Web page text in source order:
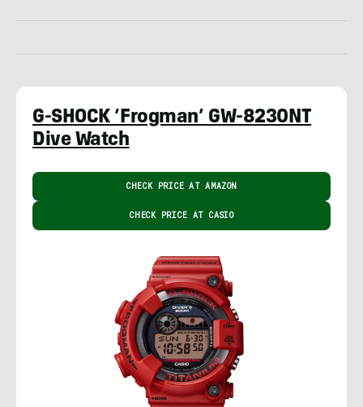
G-SHOCK ‘Frogman’ GW-8230NT
Dive Watch
CHECK PRICE AT AMAZON
CHECK PRICE AT CASIO